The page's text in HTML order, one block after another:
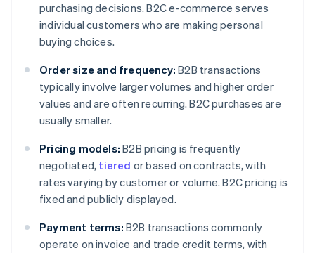
purchasing decisions. B2C e-commerce serves
individual customers who are making personal
buying choices.
Order size and frequency: B2B transactions
typically involve larger volumes and higher order
values and are often recurring. B2C purchases are
usually smaller.
Pricing models: B2B pricing is frequently
negotiated, tiered or based on contracts, with
rates varying by customer or volume. B2C pricing is
fixed and publicly displayed.
Payment terms: B2B transactions commonly
operate on invoice and trade credit terms, with